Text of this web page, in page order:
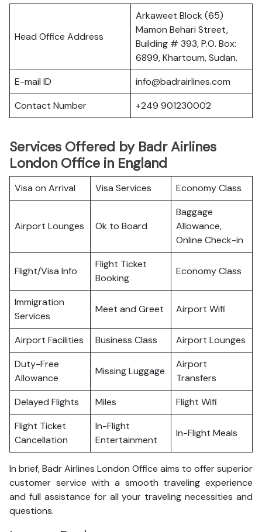
Head Office Address
Arkaweet Block (65)
Mamon Behari Street,
Building # 393, P.O. Box:
6899, Khartoum, Sudan.
E-mail ID
info@badrairlines.com
Contact Number
+249 901230002
Services Offered by Badr Airlines
London Office in England
Visa on Arrival Visa Services Economy Class
Airport Lounges Ok to Board
Baggage
Allowance,
Online Check-in
Flight/Visa Info
Flight Ticket
Booking
Economy Class
Immigration
Services
Meet and Greet Airport Wifi
Airport Facilities Business Class
Airport Lounges
Duty-Free
Allowance
Missing Luggage
Airport
Transfers
Delayed Flights
Miles
Flight Wifi
Flight Ticket
Cancellation
In-Flight
Entertainment
In-Flight Meals
In brief, Badr Airlines London Office aims to offer superior
customer service with a smooth traveling experience
and full assistance for all your traveling necessities and
questions.